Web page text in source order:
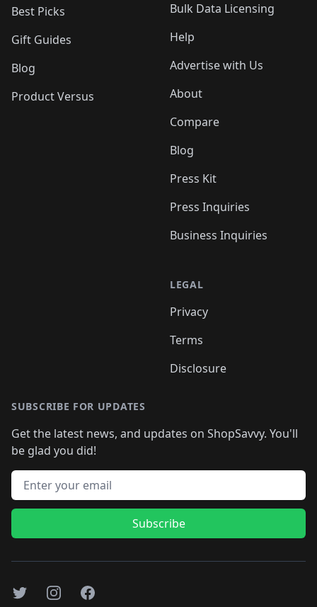
Best Picks
Gift Guides
Blog
Product Versus
Bulk Data Licensing
Help
Advertise with Us
About
Compare
Blog
Press Kit
Press Inquiries
Business Inquiries
LEGAL
Privacy
Terms
Disclosure
SUBSCRIBE FOR UPDATES
Get the latest news, and updates on ShopSavvy. You'll
be glad you did!
Email address
Subscribe
TwitterInstagramFacebook